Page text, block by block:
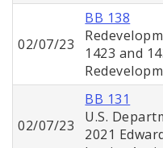
02/07/23
BB 138
1423 and
02/07/23
BB 131
U.S.
2021